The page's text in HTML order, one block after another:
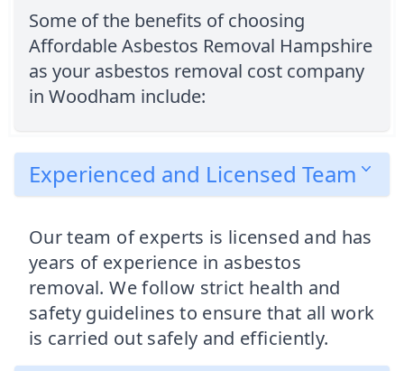
Some of the benefits of choosing
Affordable Asbestos Removal Hampshire
as your asbestos removal cost company
in Woodham include:
Experienced and Licensed Team
Our team of experts is licensed and has
years of experience in asbestos
removal. We follow strict health and
safety guidelines to ensure that all work
is carried out safely and efficiently.